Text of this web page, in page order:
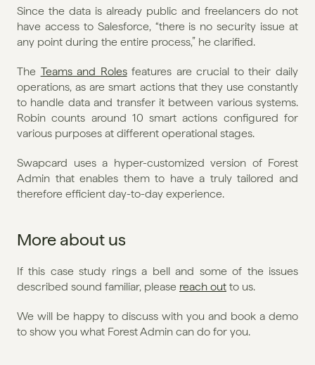
Since the data is already public and freelancers do not
have access to Salesforce, “there is no security issue at
any point during the entire process,” he clarified.
The Teams and Roles features are crucial to their daily
operations, as are smart actions that they use constantly
to handle data and transfer it between various systems.
Robin counts around 10 smart actions configured for
various purposes at different operational stages.
Swapcard uses a hyper-customized version of Forest
Admin that enables them to have a truly tailored and
therefore efficient day-to-day experience.
More about us
If this case study rings a bell and some of the issues
described sound familiar, please reach out to us.
We will be happy to discuss with you and book a demo
to show you what Forest Admin can do for you.